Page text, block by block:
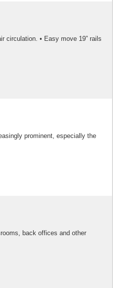
circulation. • Easy move 19” rails
prominent, especially the
back offices and other